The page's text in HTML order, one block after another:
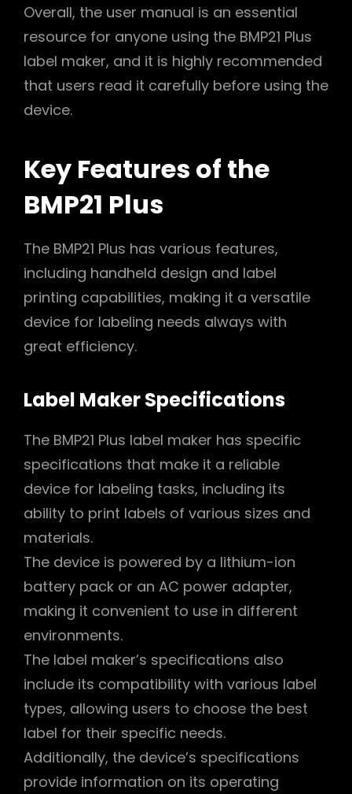
Overall, the user manual is an essential
resource for anyone using the BMP21 Plus
label maker, and it is highly recommended
that users read it carefully before using the
device.
Key Features of the
BMP21 Plus
The BMP21 Plus has various features,
including handheld design and label
printing capabilities, making it a versatile
device for labeling needs always with
great efficiency.
Label Maker Specifications
The BMP21 Plus label maker has specific
specifications that make it a reliable
device for labeling tasks, including its
ability to print labels of various sizes and
materials.
The device is powered by a lithium-ion
battery pack or an AC power adapter,
making it convenient to use in different
environments.
The label maker’s specifications also
include its compatibility with various label
types, allowing users to choose the best
label for their specific needs.
Additionally, the device’s specifications
provide information on its operating